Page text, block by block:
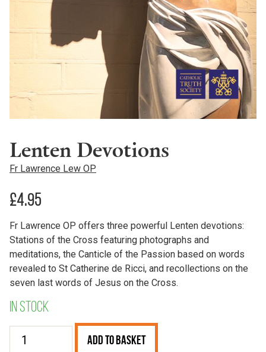
Lenten Devotions
Fr Lawrence Lew OP
£4.95
Fr Lawrence OP offers three powerful Lenten devotions:
Stations of the Cross featuring photographs and
meditations, the Canticle of the Passion based on words
revealed to St Catherine de Ricci, and recollections on the
seven last words of Jesus on the Cross.
In stock
Lenten
Add to Basket